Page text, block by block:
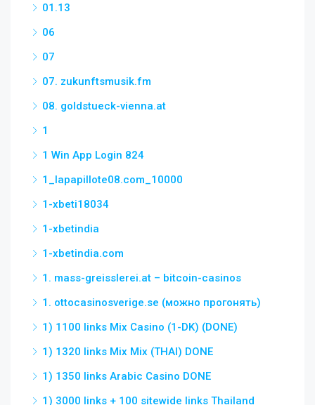
01.13
06
07
07. zukunftsmusik.fm
08. goldstueck-vienna.at
1
1 Win App Login 824
1_lapapillote08.com_10000
1-xbeti18034
1-xbetindia
1-xbetindia.com
1. mass-greisslerei.at – bitcoin-casinos
1. ottocasinosverige.se (можно прогонять)
1) 1100 links Mix Casino (1-DK) (DONE)
1) 1320 links Mix Mix (THAI) DONE
1) 1350 links Arabic Casino DONE
1) 3000 links + 100 sitewide links Thailand